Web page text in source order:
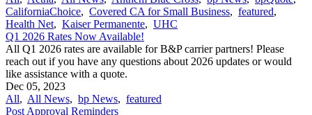
CaliforniaChoice, Covered CA for Small Business, featured,
Health Net, Kaiser Permanente, UHC
Q1 2026 Rates Now Available!
All Q1 2026 rates are available for B&P carrier partners! Please
reach out if you have any questions about 2026 updates or would
like assistance with a quote.
Dec 05, 2023
All, All News, bp News, featured
Post Approval Reminders